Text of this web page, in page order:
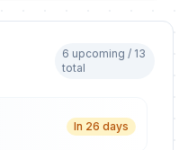
6 upcoming / 13
total
In 26 days